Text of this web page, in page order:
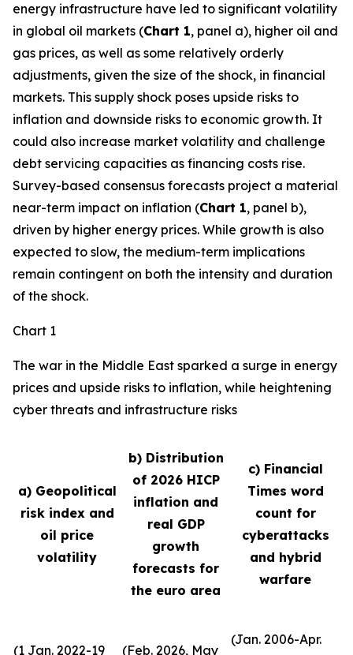
energy infrastructure have led to significant volatility
in global oil markets (Chart 1, panel a), higher oil and
gas prices, as well as some relatively orderly
adjustments, given the size of the shock, in financial
markets. This supply shock poses upside risks to
inflation and downside risks to economic growth. It
could also increase market volatility and challenge
debt servicing capacities as financing costs rise.
Survey-based consensus forecasts project a material
near-term impact on inflation (Chart 1, panel b),
driven by higher energy prices. While growth is also
expected to slow, the medium-term implications
remain contingent on both the intensity and duration
of the shock.
Chart 1
The war in the Middle East sparked a surge in energy
prices and upside risks to inflation, while heightening
cyber threats and infrastructure risks
a) Geopolitical
risk index and
oil price
volatility
b) Distribution
of 2026 HICP
inflation and
real GDP
growth
forecasts for
the euro area
c) Financial
Times word
count for
cyberattacks
and hybrid
warfare
(1 Jan. 2022-19 (Feb. 2026, May
(Jan. 2006-Apr.